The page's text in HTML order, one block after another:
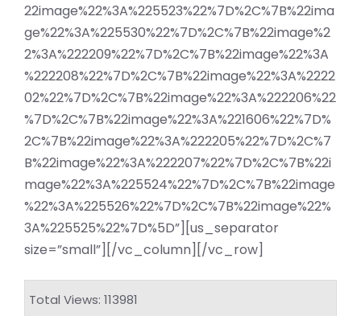
22image%22%3A%225523%22%7D%2C%7B%22ima
ge%22%3A%225530%22%7D%2C%7B%22image%2
2%3A%222209%22%7D%2C%7B%22image%22%3A
%222208%22%7D%2C%7B%22image%22%3A%2222
02%22%7D%2C%7B%22image%22%3A%222206%22
%7D%2C%7B%22image%22%3A%221606%22%7D%
2C%7B%22image%22%3A%222205%22%7D%2C%7
B%22image%22%3A%222207%22%7D%2C%7B%22i
mage%22%3A%225524%22%7D%2C%7B%22image
%22%3A%225526%22%7D%2C%7B%22image%22%
3A%225525%22%7D%5D”][us_separator
size=”small”][/vc_column][/vc_row]
Total Views: 113981